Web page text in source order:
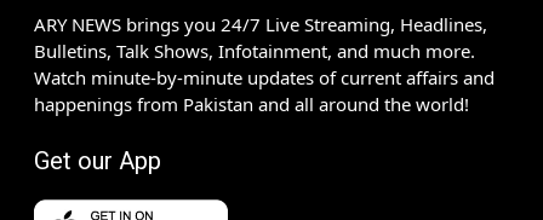
ARY NEWS brings you 24/7 Live Streaming, Headlines,
Bulletins, Talk Shows, Infotainment, and much more.
Watch minute-by-minute updates of current affairs and
happenings from Pakistan and all around the world!
Get our App